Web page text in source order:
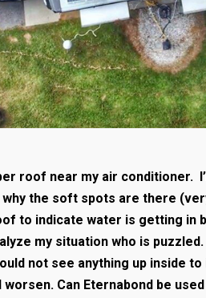
roof near my air conditioner.
the soft spots are there
to indicate water is getting in
my situation who is
not see anything up inside to
Can Eternabond be